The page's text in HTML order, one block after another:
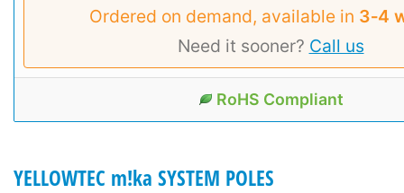
Ordered on demand, available in 3‑4
Need it sooner? Call us
RoHS Compliant
YELLOWTEC m!ka SYSTEM POLES